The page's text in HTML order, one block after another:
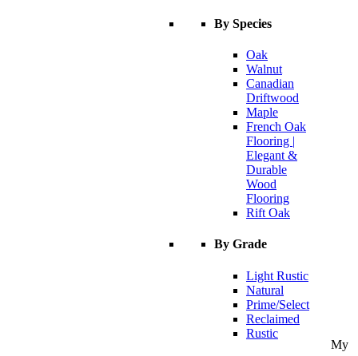
By Species
Oak
Walnut
Canadian
Driftwood
Maple
French Oak
Flooring |
Elegant &
Durable
Wood
Flooring
Rift Oak
By Grade
Light Rustic
Natural
Prime/Select
Reclaimed
Rustic
My